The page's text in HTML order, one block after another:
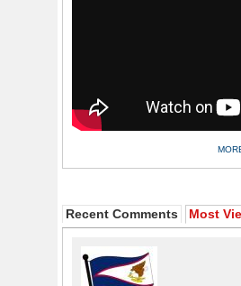
Recent Comments Most